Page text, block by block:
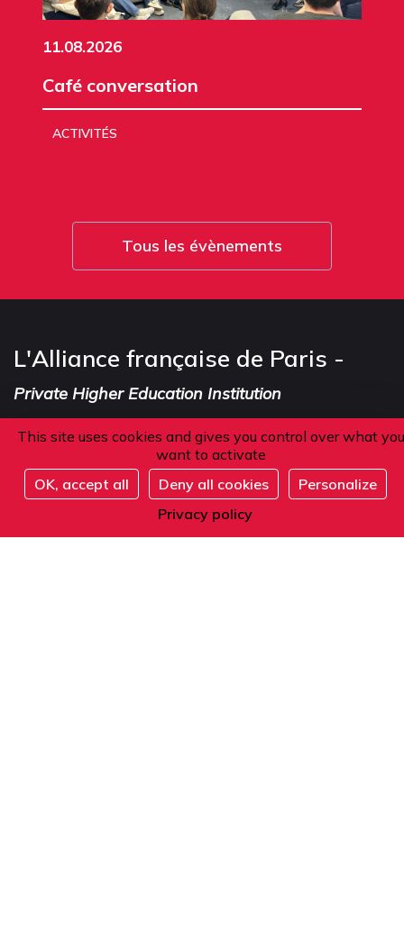
This site uses cookies and gives you control over what you
want to activate
OK, accept all
Deny all cookies
Personalize
Privacy policy
Register
11.08.2026
Café conversation
ACTIVITÉS
Tous les évènements
L'Alliance française de Paris -
Private Higher Education Institution
Address
101 boulevard Raspail